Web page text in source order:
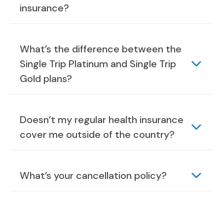
insurance?
What’s the difference between the
Single Trip Platinum and Single Trip
Gold plans?
Doesn’t my regular health insurance
cover me outside of the country?
What’s your cancellation policy?